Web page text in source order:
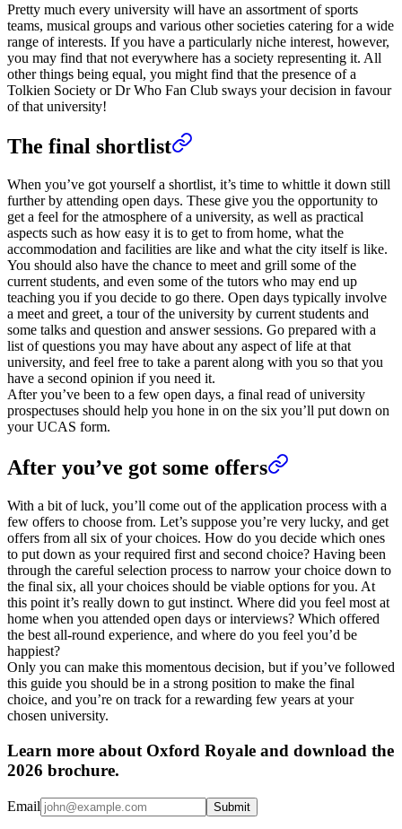
Pretty much every university will have an assortment of sports
teams, musical groups and various other societies catering for a wide
range of interests. If you have a particularly niche interest, however,
you may find that not everywhere has a society representing it. All
other things being equal, you might find that the presence of a
Tolkien Society or Dr Who Fan Club sways your decision in favour
of that university!
The final shortlist
When you’ve got yourself a shortlist, it’s time to whittle it down still
further by attending open days. These give you the opportunity to
get a feel for the atmosphere of a university, as well as practical
aspects such as how easy it is to get to from home, what the
accommodation and facilities are like and what the city itself is like.
You should also have the chance to meet and grill some of the
current students, and even some of the tutors who may end up
teaching you if you decide to go there. Open days typically involve
a meet and greet, a tour of the university by current students and
some talks and question and answer sessions. Go prepared with a
list of questions you may have about any aspect of life at that
university, and feel free to take a parent along with you so that you
have a second opinion if you need it.
After you’ve been to a few open days, a final read of university
prospectuses should help you hone in on the six you’ll put down on
your UCAS form.
After you’ve got some offers
With a bit of luck, you’ll come out of the application process with a
few offers to choose from. Let’s suppose you’re very lucky, and get
offers from all six of your choices. How do you decide which ones
to put down as your required first and second choice? Having been
through the careful selection process to narrow your choice down to
the final six, all your choices should be viable options for you. At
this point it’s really down to gut instinct. Where did you feel most at
home when you attended open days or interviews? Which offered
the best all-round experience, and where do you feel you’d be
happiest?
Only you can make this momentous decision, but if you’ve followed
this guide you should be in a strong position to make the final
choice, and you’re on track for a rewarding few years at your
chosen university.
Learn more about Oxford Royale and download the
2026 brochure.
Email Submit